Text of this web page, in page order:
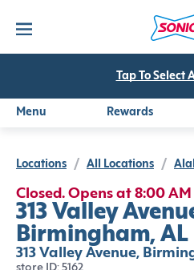
Tap To Select
Menu Rewards
Locations / All Locations /
Closed. Opens at 8:00 AM
313 Valley
Birmingham, AL
313 Valley Avenue,